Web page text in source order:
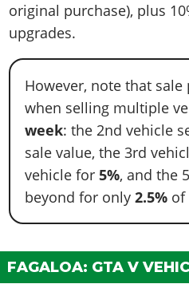
original purchase), plus
upgrades.
However, note that
when selling multiple
week: the 2nd vehicle
sale value, the 3rd
vehicle for 5%, and the
beyond for only2.5% of
FAGALOA: GTA V